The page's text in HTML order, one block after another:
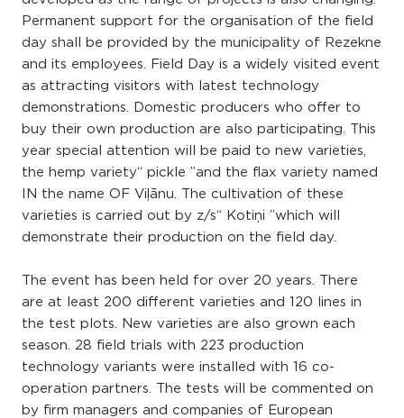
Permanent support for the organisation of the field
day shall be provided by the municipality of Rezekne
and its employees. Field Day is a widely visited event
as attracting visitors with latest technology
demonstrations. Domestic producers who offer to
buy their own production are also participating. This
year special attention will be paid to new varieties,
the hemp variety“ pickle ”and the flax variety named
IN the name OF Viļānu. The cultivation of these
varieties is carried out by z/s“ Kotiņi ”which will
demonstrate their production on the field day.
The event has been held for over 20 years. There
are at least 200 different varieties and 120 lines in
the test plots. New varieties are also grown each
season. 28 field trials with 223 production
technology variants were installed with 16 co-
operation partners. The tests will be commented on
by firm managers and companies of European